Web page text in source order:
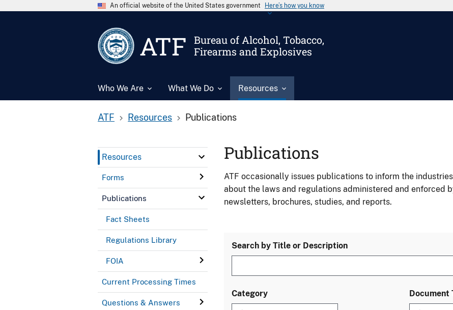
An official website of the United States government Here’s how you know
ATF
Bureau of Alcohol, Tobacco,
Firearms and Explosives
Who We Are What We Do Resources
ATF Resources Publications
Resources
Forms
Publications
Fact Sheets
Regulations Library
FOIA
Current Processing Times
Questions & Answers
Publications
ATF occasionally issues publications to inform the
about the laws and regulations administered and enforced
newsletters, brochures, studies, and reports.
Search by Title or Description
Category Document